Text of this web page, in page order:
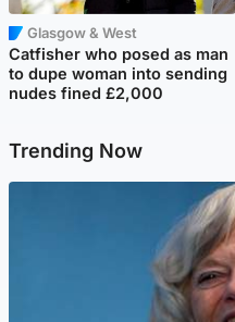
Glasgow & West
Catfisher who posed as man
to dupe woman into sending
nudes fined £2,000
Trending Now